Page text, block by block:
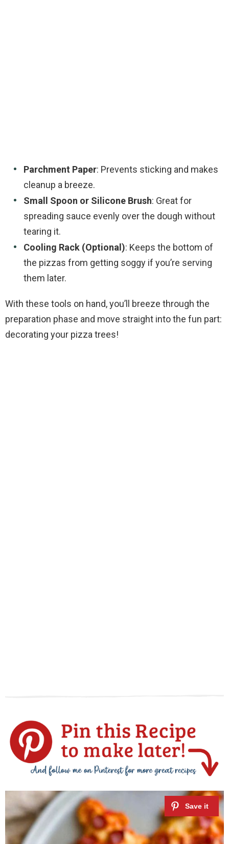
Parchment Paper: Prevents sticking and makes
cleanup a breeze.
Small Spoon or Silicone Brush: Great for
spreading sauce evenly over the dough without
tearing it.
Cooling Rack (Optional): Keeps the bottom of
the pizzas from getting soggy if you’re serving
them later.
With these tools on hand, you’ll breeze through the
preparation phase and move straight into the fun part:
decorating your pizza trees!